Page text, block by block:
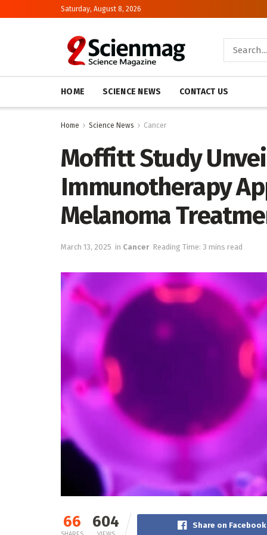
Saturday, August 8, 2026
HOME SCIENCE NEWS CONTACT US
Home Science News Cancer
Moffitt Study
Immunotherapy
Melanoma
March 13, 2025 in Cancer Reading Time: 3 mins read
66 604 Share on Facebook